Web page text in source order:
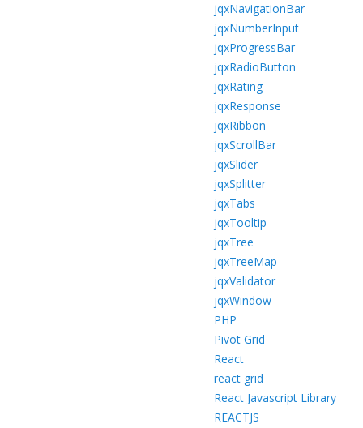
jqxNavigationBar
jqxNumberInput
jqxProgressBar
jqxRadioButton
jqxRating
jqxResponse
jqxRibbon
jqxScrollBar
jqxSlider
jqxSplitter
jqxTabs
jqxTooltip
jqxTree
jqxTreeMap
jqxValidator
jqxWindow
PHP
Pivot Grid
React
react grid
React Javascript Library
REACTJS